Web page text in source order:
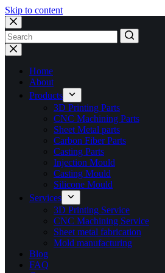
Skip to content
No
results
Home
About
Products
3D Printing Parts
CNC Machining Parts
Sheet Metal parts
Carbon Fiber Parts
Casting Parts
Injection Mould
Casting Mould
Silicone Mould
Services
3D Printing Service
CNC Machining Service
Sheet metal fabrication
Mold manufacturing
Blog
FAQ